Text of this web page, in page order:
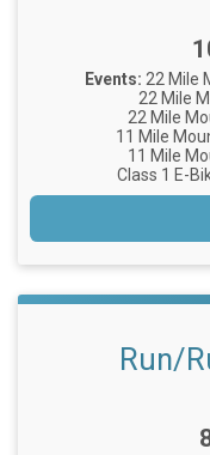
Events: 22 Mile
22 Mile
22 Mile
11 Mile
11 Mile
Class 1 E-
Run/